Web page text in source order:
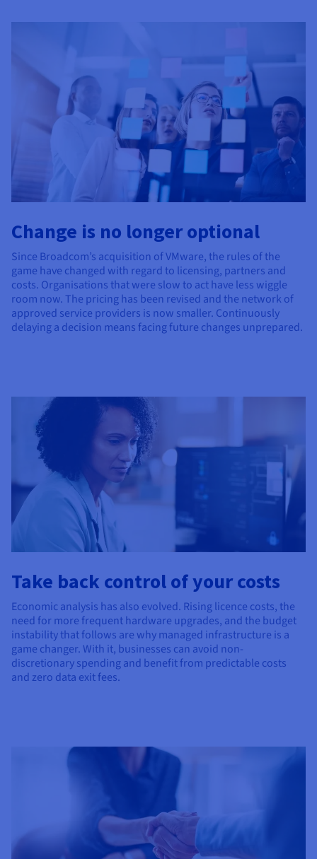
Observability
Roadmap & Changelog
Roadmap & Changelog
Roadmap & Changelog
Change is no longer optional
Since Broadcom’s acquisition of VMware, the rules of the
game have changed with regard to licensing, partners and
costs. Organisations that were slow to act have less wiggle
room now. The pricing has been revised and the network of
approved service providers is now smaller. Continuously
delaying a decision means facing future changes unprepared.
Take back control of your costs
Economic analysis has also evolved. Rising licence costs, the
need for more frequent hardware upgrades, and the budget
instability that follows are why managed infrastructure is a
game changer. With it, businesses can avoid non-
discretionary spending and benefit from predictable costs
and zero data exit fees.